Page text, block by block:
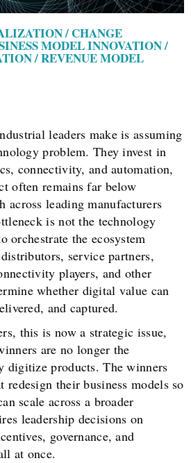
/ CHANGE
MODEL INNOVATION /
/ REVENUE MODEL
leaders make is assuming
problem. They invest in
connectivity, and automation,
often remains far below
across leading manufacturers
is not the technology
the ecosystem
service partners,
players, and other
whether digital value can
and captured.
this is now a strategic issue,
are no longer the
digitize products. The winners
redesign their business models so
scale across a broader
leadership decisions on
governance, and
at once.